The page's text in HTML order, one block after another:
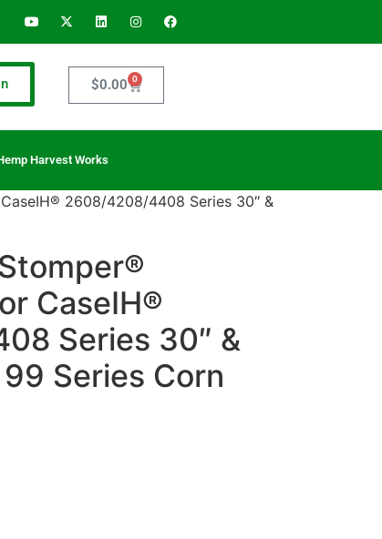
$0.00 0
Harvest Works
2608/4208/4408 Series 30″ &
CaseIH®
Series 30″ &
Series Corn